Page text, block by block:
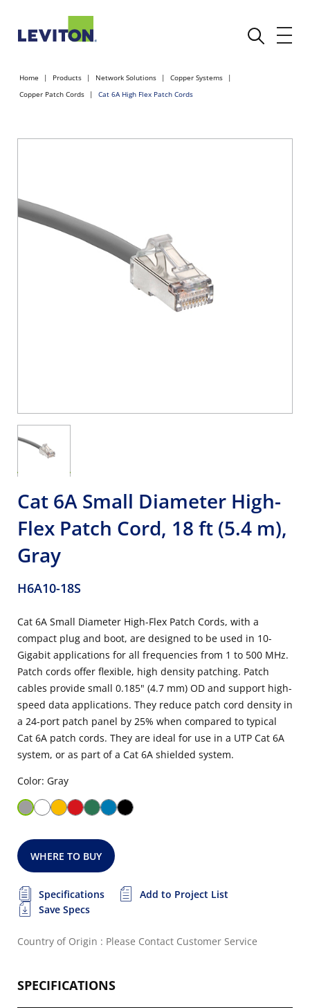
Home Products Network Solutions
Copper Systems
Copper Patch Cords
Cat 6A High Flex Patch Cords
Cat 6A Small Diameter High-
Flex Patch Cord, 18 ft (5.4 m),
Gray
H6A10-18S
Cat 6A Small Diameter High-Flex Patch Cords, with a
compact plug and boot, are designed to be used in 10-
Gigabit applications for all frequencies from 1 to 500 MHz.
Patch cords offer flexible, high density patching. Patch
cables provide small 0.185" (4.7 mm) OD and support high-
speed data applications. They reduce patch cord density in
a 24-port patch panel by 25% when compared to typical
Cat 6A patch cords. They are ideal for use in a UTP Cat 6A
system, or as part of a Cat 6A shielded system.
Color: Gray
WHERE TO BUY
Specifications
Add to Project List
Save Specs
Country of Origin : Please Contact Customer Service
SPECIFICATIONS